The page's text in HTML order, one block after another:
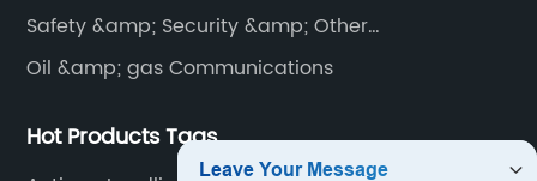
Safety &amp; Security &amp; Other
Communications
Oil &amp; gas Communications
Hot Products Tags